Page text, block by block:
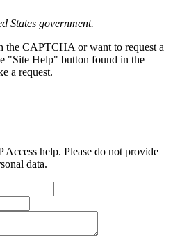
States government.
the CAPTCHA or want to request a
"Site Help" button found in the
a request.
help. Please do not provide
data.